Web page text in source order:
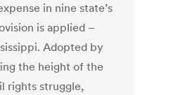
in nine state’s
is applied –
Adopted by
the height of the
rights struggle,